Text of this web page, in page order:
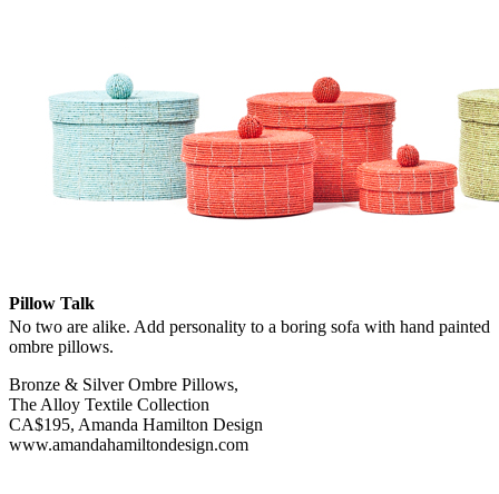
Pillow Talk
No two are alike. Add personality to a boring sofa with hand painted
ombre pillows.
Bronze & Silver Ombre Pillows,
The Alloy Textile Collection
CA$195, Amanda Hamilton Design
www.amandahamiltondesign.com